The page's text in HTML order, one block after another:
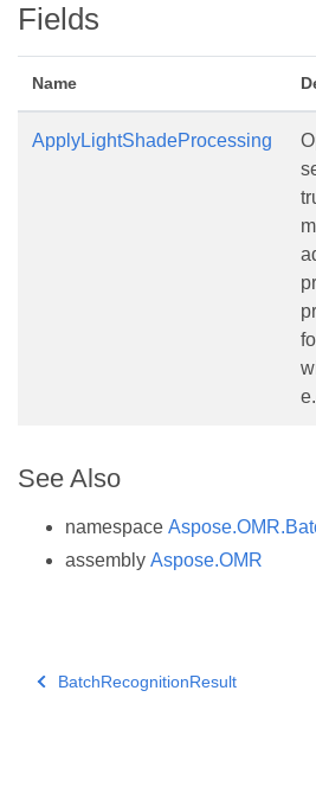
Fields
Name
ApplyLightShadeProcessing
See Also
namespace
assembly Aspose.OMR
BatchRecognitionResult